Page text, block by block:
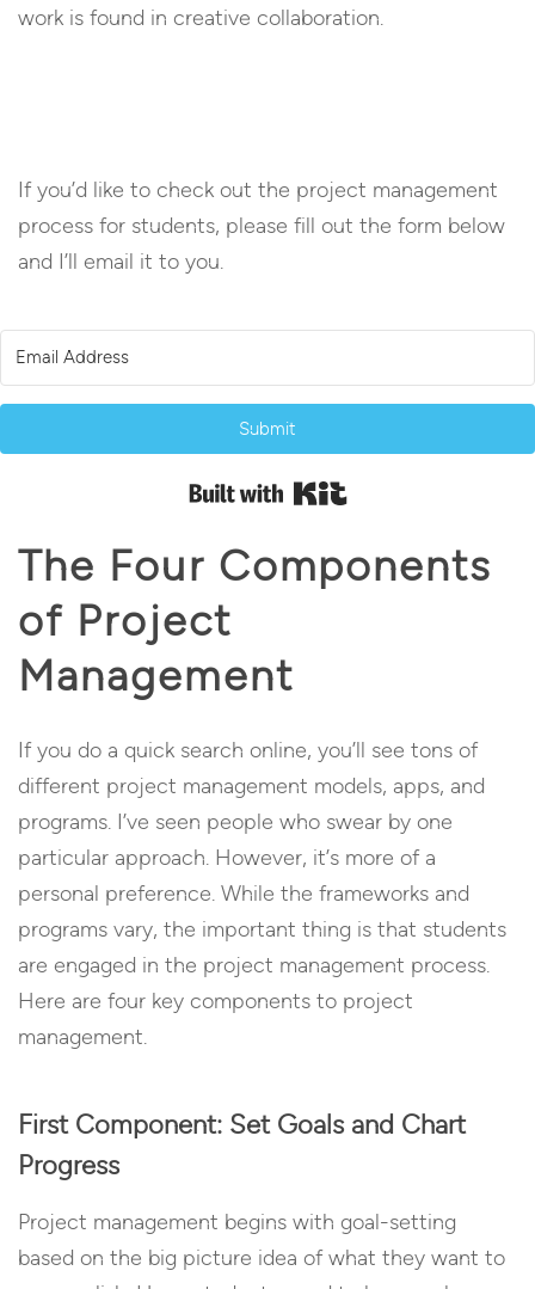
work is found in creative collaboration.
If you’d like to check out the project management
process for students, please fill out the form below
and I’ll email it to you.
Submit
The Four Components
of Project
Management
If you do a quick search online, you’ll see tons of
different project management models, apps, and
programs. I’ve seen people who swear by one
particular approach. However, it’s more of a
personal preference. While the frameworks and
programs vary, the important thing is that students
are engaged in the project management process.
Here are four key components to project
management.
First Component: Set Goals and Chart
Progress
Project management begins with goal-setting
based on the big picture idea of what they want to